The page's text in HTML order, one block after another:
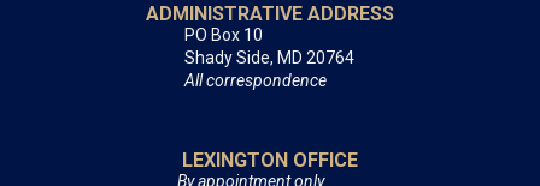
ADMINISTRATIVE ADDRESS
PO Box 10
Shady Side, MD 20764
All correspondence
LEXINGTON OFFICE
By appointment only